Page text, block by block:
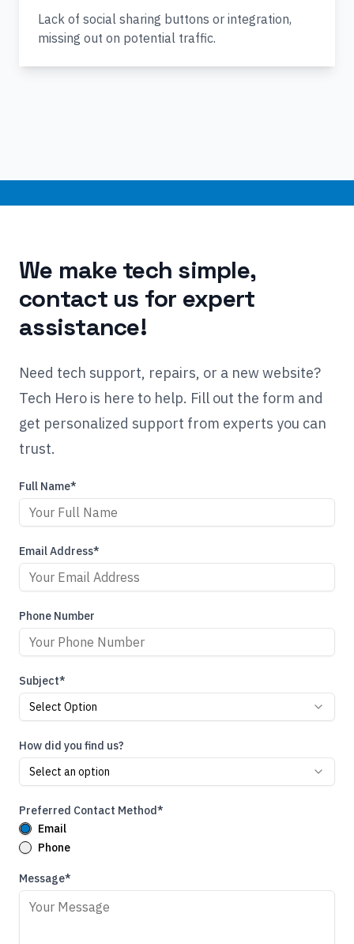
Lack of social sharing buttons or integration,
missing out on potential traffic.
We make tech simple,
contact us for expert
assistance!
Need tech support, repairs, or a new website?
Tech Hero is here to help. Fill out the form and
get personalized support from experts you can
trust.
Full Name*
Email Address*
Phone Number
Subject*
Select Option
How did you find us?
Select an option
Preferred Contact Method*
Email
Phone
Message*